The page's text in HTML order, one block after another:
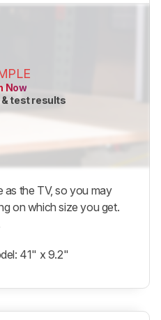
Now
test results
as the TV, so you may
on which size you get.
41" x 9.2"